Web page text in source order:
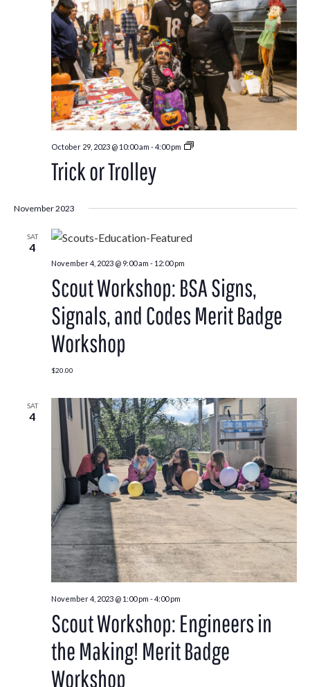
October 29, 2023 @ 10:00 am -4:00 pm
Trick
Trick or Trolley
November 2023
SAT
4
November 4, 2023 @ 9:00 am - 12:00 pm
Scout Workshop: BSA Signs,
Signals, and Codes Merit Badge
Workshop
$20.00
SAT
4
November 4, 2023 @ 1:00 pm -4:00 pm
Scout Workshop: Engineers in
the Making! Merit Badge
Workshop